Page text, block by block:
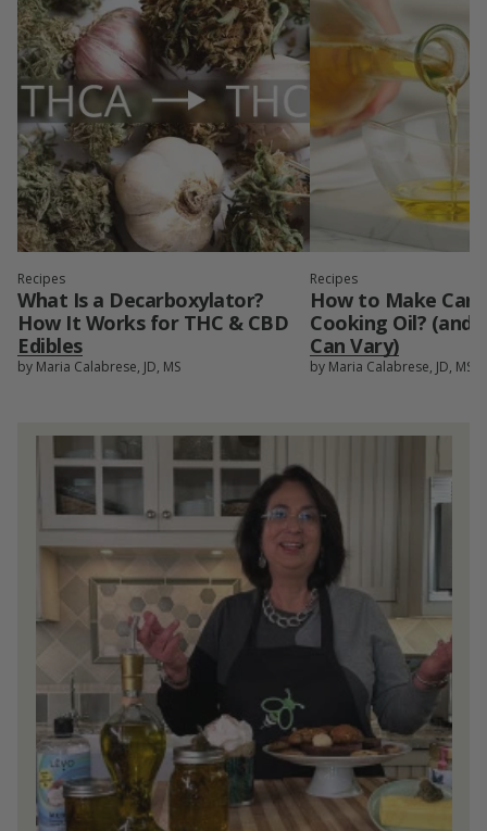
Recipes
What Is a Decarboxylator?
How It Works for THC & CBD
Edibles
by Maria Calabrese, JD, MS
Recipes
How to Make
Cooking Oil? (and
Can Vary)
by Maria Calabrese, JD, MS